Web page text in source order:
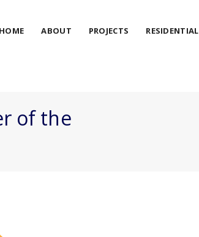
HOME ABOUT PROJECTS RESIDENTIAL
of the